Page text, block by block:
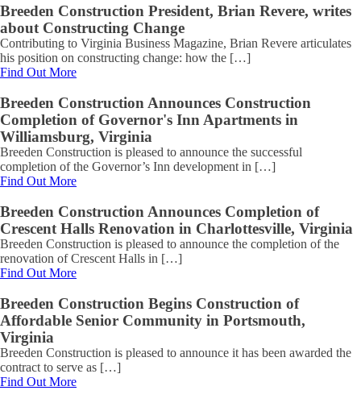
Breeden Construction President, Brian Revere, writes
about Constructing Change
Contributing to Virginia Business Magazine, Brian Revere articulates
his position on constructing change: how the […]
Find Out More
Breeden Construction Announces Construction
Completion of Governor's Inn Apartments in
Williamsburg, Virginia
Breeden Construction is pleased to announce the successful
completion of the Governor’s Inn development in […]
Find Out More
Breeden Construction Announces Completion of
Crescent Halls Renovation in Charlottesville, Virginia
Breeden Construction is pleased to announce the completion of the
renovation of Crescent Halls in […]
Find Out More
Breeden Construction Begins Construction of
Affordable Senior Community in Portsmouth,
Virginia
Breeden Construction is pleased to announce it has been awarded the
contract to serve as […]
Find Out More